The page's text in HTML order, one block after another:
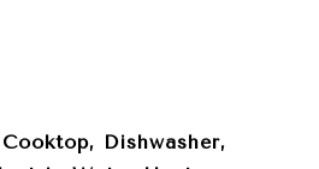
Dishwasher,